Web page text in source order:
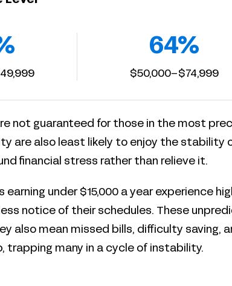
64%
$50,000–$74,999
not guaranteed for those in the most
are also least likely to enjoy the stability
financial stress rather than relieve it.
under $15,000 a year experience
notice of their schedules. These
also mean missed bills, difficulty saving,
trapping many in a cycle of instability.